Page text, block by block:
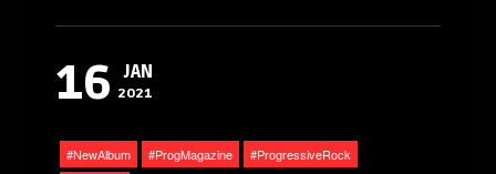
16 JAN
2021
NewAlbum ProgMagazine
ProgressiveRock